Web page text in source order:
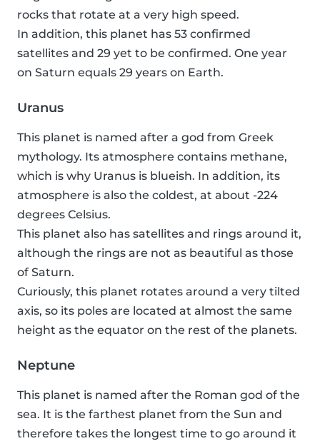
rocks that rotate at a very high speed.
In addition, this planet has 53 confirmed
satellites and 29 yet to be confirmed. One year
on Saturn equals 29 years on Earth.
Uranus
This planet is named after a god from Greek
mythology. Its atmosphere contains methane,
which is why Uranus is blueish. In addition, its
atmosphere is also the coldest, at about -224
degrees Celsius.
This planet also has satellites and rings around it,
although the rings are not as beautiful as those
of Saturn.
Curiously, this planet rotates around a very tilted
axis, so its poles are located at almost the same
height as the equator on the rest of the planets.
Neptune
This planet is named after the Roman god of the
sea. It is the farthest planet from the Sun and
therefore takes the longest time to go around it